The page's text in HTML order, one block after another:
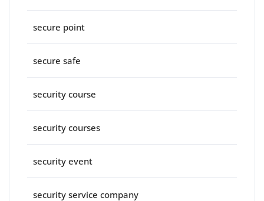
secure point
secure safe
security course
security courses
security event
security service company